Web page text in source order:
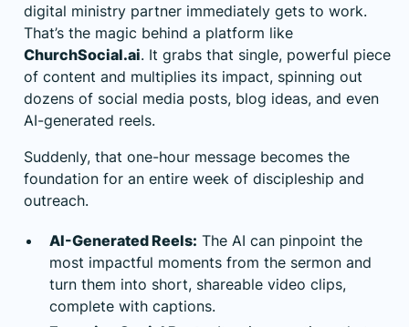
digital ministry partner immediately gets to work.
That’s the magic behind a platform like
ChurchSocial.ai. It grabs that single, powerful piece
of content and multiplies its impact, spinning out
dozens of social media posts, blog ideas, and even
AI-generated reels.
Suddenly, that one-hour message becomes the
foundation for an entire week of discipleship and
outreach.
AI-Generated Reels: The AI can pinpoint the
most impactful moments from the sermon and
turn them into short, shareable video clips,
complete with captions.